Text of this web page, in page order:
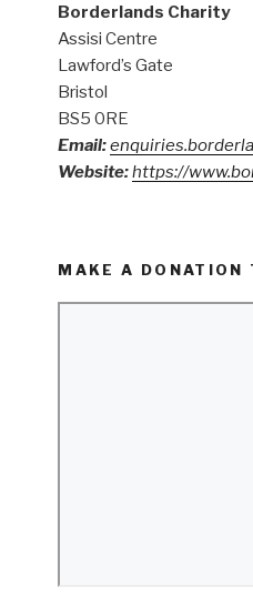
Borderlands Charity
Assisi Centre
Lawford’s Gate
Bristol
BS5 0RE
Email:
Website:https://
MAKE A DONATION